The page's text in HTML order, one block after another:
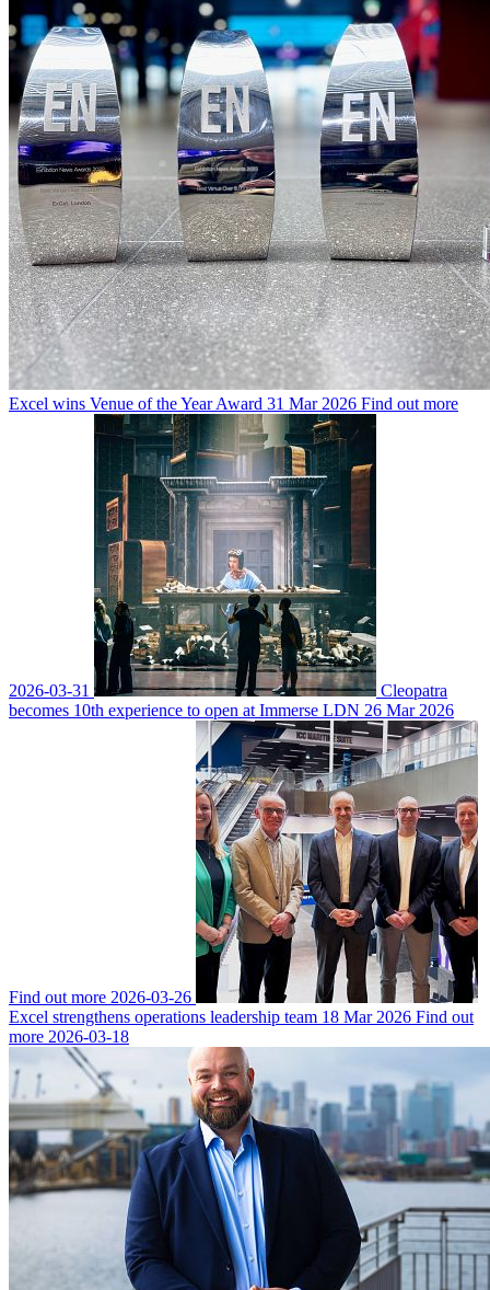
Excel wins Venue of the Year Award 31 Mar 2026 Find out more
2026-03-31
Cleopatra
becomes 10th experience to open at Immerse LDN 26 Mar 2026
Find out more 2026-03-26
Excel strengthens operations leadership team 18 Mar 2026 Find out
more 2026-03-18